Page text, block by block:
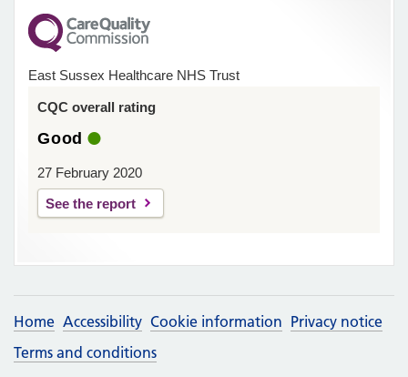
East Sussex Healthcare NHS Trust
CQC overall rating
Good
27 February 2020
See the report
Home Accessibility Cookie information Privacy notice
Terms and conditions